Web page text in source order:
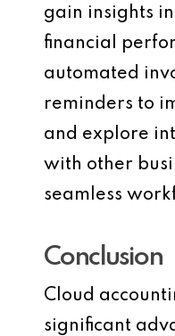
gain insights
financial
automated
reminders to
and explore
with other
seamless
Conclusion
Cloud
significant